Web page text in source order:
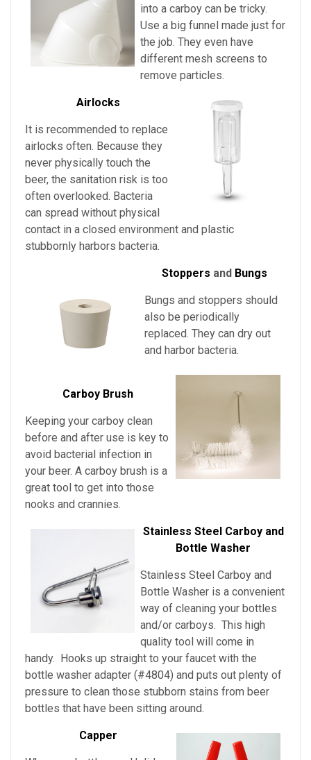
into a carboy can be tricky.
Use a big funnel made just for
the job. They even have
different mesh screens to
remove particles.
Airlocks
It is recommended to replace
airlocks often. Because they
never physically touch the
beer, the sanitation risk is too
often overlooked. Bacteria
can spread without physical
contact in a closed environment and plastic
stubbornly harbors bacteria.
Stoppers and Bungs
Bungs and stoppers should
also be periodically
replaced. They can dry out
and harbor bacteria.
Carboy Brush
Keeping your carboy clean
before and after use is key to
avoid bacterial infection in
your beer. A carboy brush is a
great tool to get into those
nooks and crannies.
Stainless Steel Carboy and
Bottle Washer
Stainless Steel Carboy and
Bottle Washer is a convenient
way of cleaning your bottles
and/or carboys. This high
quality tool will come in
handy. Hooks up straight to your faucet with the
bottle washer adapter (#4804) and puts out plenty of
pressure to clean those stubborn stains from beer
bottles that have been sitting around.
Capper